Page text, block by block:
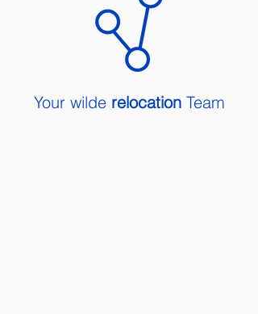
Your wilde relocationTeam